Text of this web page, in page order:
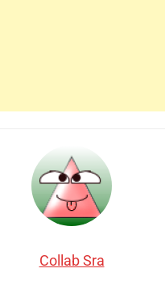
Collab Sra